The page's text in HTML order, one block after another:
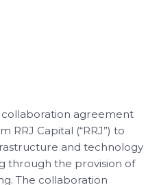
collaboration agreement
Capital (“RRJ”) to
and technology
through the provision of
The collaboration